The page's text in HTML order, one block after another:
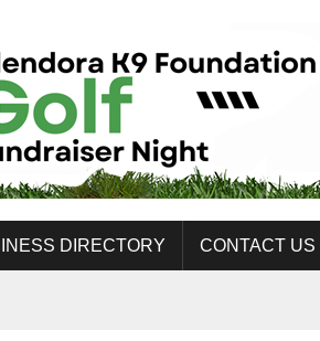
DIRECTORY CONTACT US